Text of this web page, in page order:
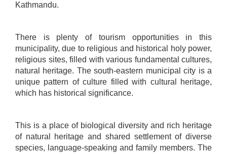
Kathmandu.​
There is plenty of tourism opportunities in this
municipality, due to religious and historical holy power,
religious sites, filled with various fundamental cultures,
natural heritage. The south-eastern municipal city is a
unique pattern of culture filled with cultural heritage,
which has historical significance.
This is a place of biological diversity and rich heritage
of natural heritage and shared settlement of diverse
species, language-speaking and family members. The